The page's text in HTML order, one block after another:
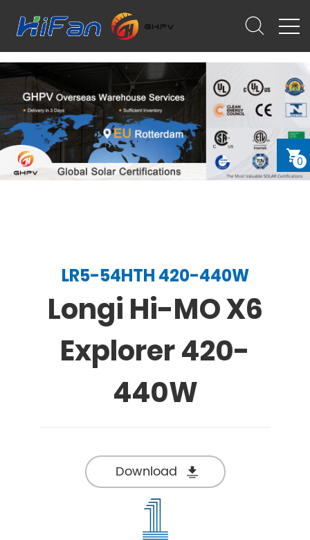
0
LR5-54HTH 420-440W
Longi Hi-MO X6
Explorer 420-
440W
Download